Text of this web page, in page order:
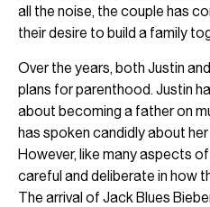
all the noise, the couple has
their desire to build a family
Over the years, both Justin
plans for parenthood. Justin
about becoming a father on
has spoken candidly about
However, like many aspects
careful and deliberate in how
The arrival of Jack Blues